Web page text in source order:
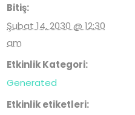
Bitiş:
Şubat 14, 2030 @ 12:30
am
Etkinlik Kategori:
Generated
Etkinlik etiketleri: